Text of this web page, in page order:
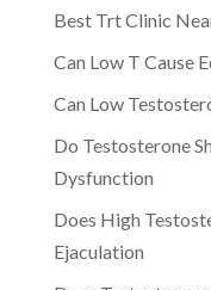
Best Trt Clinic
Can Low T Cause
Can Low
Do Testosterone
Dysfunction
Does High
Ejaculation